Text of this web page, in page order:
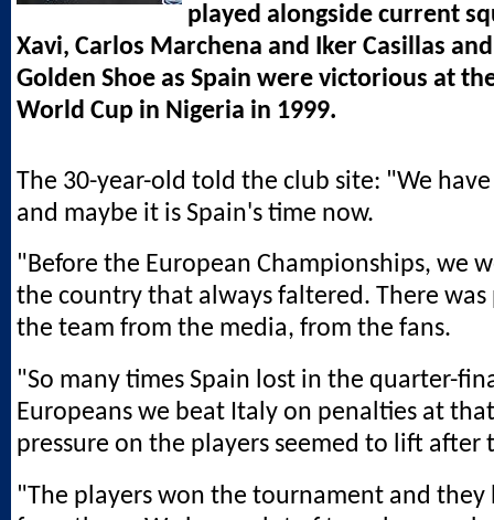
played alongside current
Xavi, Carlos Marchena and Iker Casillas
Golden Shoe as Spain were victorious at
World Cup in Nigeria in 1999.
The 30-year-old told the club site: "We
and maybe it is Spain's time now.
"Before the European Championships, we
the country that always faltered. There was
the team from the media, from the fans.
"So many times Spain lost in the quarter-
Europeans we beat Italy on penalties at
pressure on the players seemed to lift after
"The players won the tournament and they